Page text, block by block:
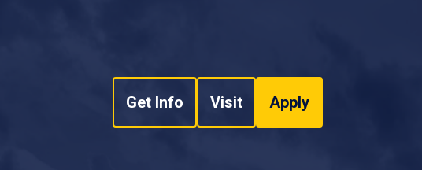
Get Info Visit Apply